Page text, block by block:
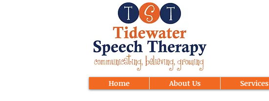
Home About Us Services